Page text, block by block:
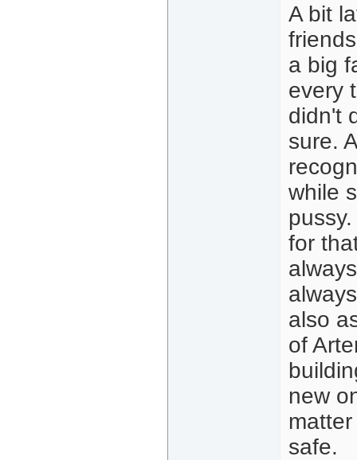
A bit
a big
every
didn't
sure.
while
for
also
of
new
safe.